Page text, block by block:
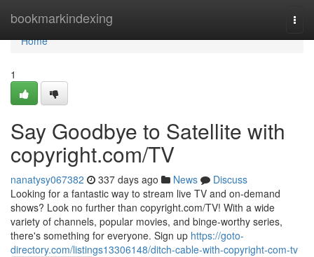
bookmarkindexing
Home
Home
1
Say Goodbye to Satellite with
copyright.com/TV
nanatysy067382 337 days ago News
Discuss
Looking for a fantastic way to stream live TV and on-demand
shows? Look no further than copyright.com/TV! With a wide
variety of channels, popular movies, and binge-worthy series,
there's something for everyone. Sign up https://goto-
directory.com/listings13306148/ditch-cable-with-copyright-com-tv